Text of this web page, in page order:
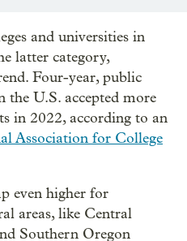
and universities in
latter category,
Four-year, public
the U.S. accepted more
in 2022, according to an
Association for College
even higher for
areas, like Central
Southern Oregon